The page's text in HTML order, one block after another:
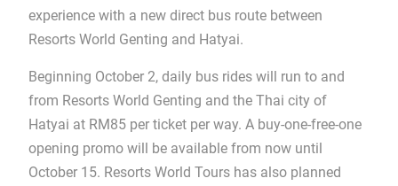
experience with a new direct bus route between
Resorts World Genting and Hatyai.
Beginning October 2, daily bus rides will run to and
from Resorts World Genting and the Thai city of
Hatyai at RM85 per ticket per way. A buy-one-free-one
opening promo will be available from now until
October 15. Resorts World Tours has also planned